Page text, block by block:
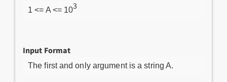
1 <= A <= 103
Input Format
The first and only argument is a string A.